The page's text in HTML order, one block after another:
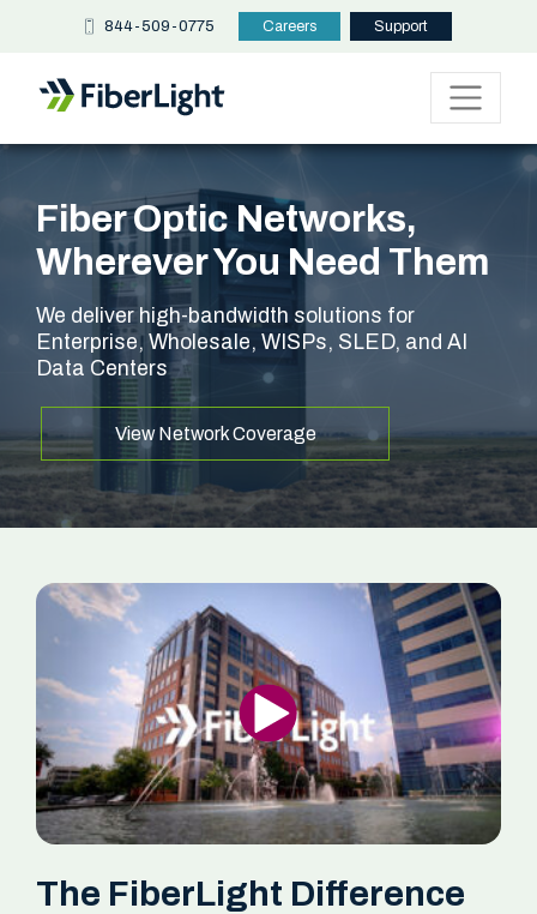
844-509-0775 Careers Support
Fiber Optic Networks,
Wherever You Need Them
We deliver high-bandwidth solutions for
Enterprise, Wholesale, WISPs, SLED, and AI
Data Centers
View Network Coverage
Read the Release
The FiberLight Difference